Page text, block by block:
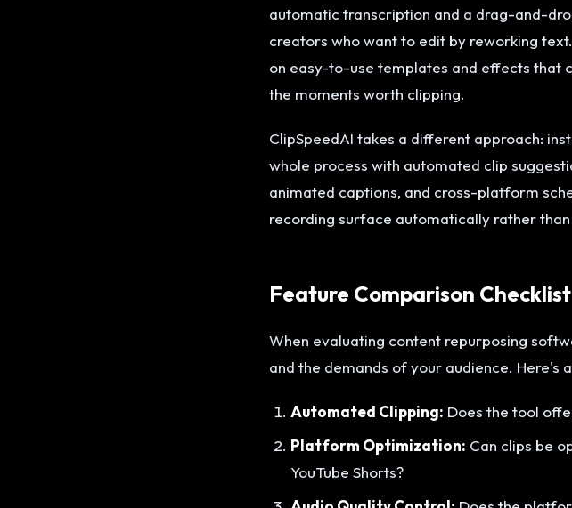
automatic transcription and a drag-and-
creators who want to edit by reworking
on easy-to-use templates and effects that
the moments worth clipping.
ClipSpeedAI takes a different approach:
whole process with automated clip
animated captions, and cross-platform
recording surface automatically rather
Feature Comparison Checklist
When evaluating content repurposing
and the demands of your audience. Here's
Automated Clipping: Does the tool
Platform Optimization: Can clips be
YouTube Shorts?